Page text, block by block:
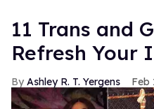
11 Trans and
Refresh Your
Ashley R. T. Yergens Feb